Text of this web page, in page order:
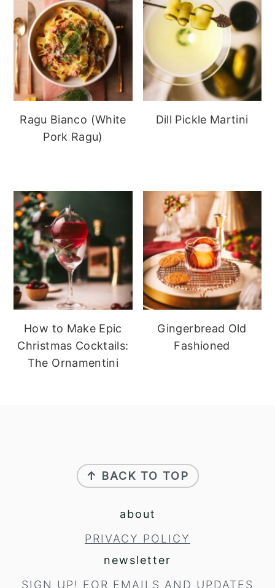
Ragu Bianco (White
Pork Ragu)
Dill Pickle Martini
How to Make Epic
Christmas Cocktails:
The Ornamentini
Gingerbread Old
Fashioned
↑ BACK TO TOP
about
PRIVACY POLICY
newsletter
SIGN UP! FOR EMAILS AND UPDATES